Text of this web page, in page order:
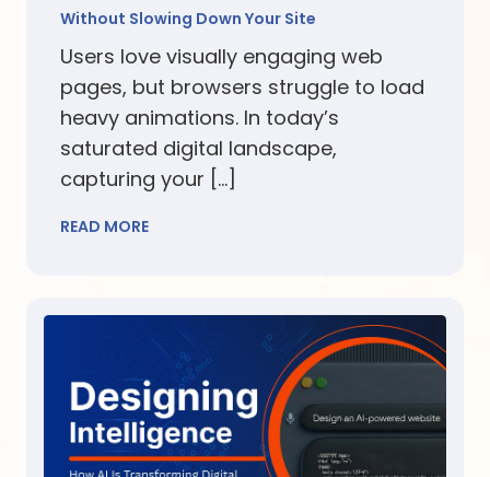
Without Slowing Down Your Site
Users love visually engaging web
pages, but browsers struggle to load
heavy animations. In today’s
saturated digital landscape,
capturing your […]
READ MORE